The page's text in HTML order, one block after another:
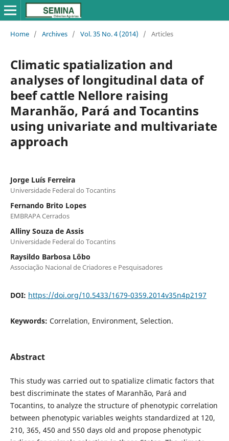
Home / Archives / Vol. 35 No. 4 (2014) / Articles
Climatic spatialization and
analyses of longitudinal data of
beef cattle Nellore raising
Maranhão, Pará and Tocantins
using univariate and multivariate
approach
Jorge Luís Ferreira
Universidade Federal do Tocantins
Fernando Brito Lopes
EMBRAPA Cerrados
Alliny Souza de Assis
Universidade Federal do Tocantins
Raysildo Barbosa Lôbo
Associação Nacional de Criadores e Pesquisadores
DOI: https://doi.org/10.5433/1679-0359.2014v35n4p2197
Keywords: Correlation, Environment, Selection.
Abstract
This study was carried out to spatialize climatic factors that
best discriminate the states of Maranhão, Pará and
Tocantins, to analyze the structure of phenotypic correlation
between phenotypic variables weights standardized at 120,
210, 365, 450 and 550 days old and propose phenotypic